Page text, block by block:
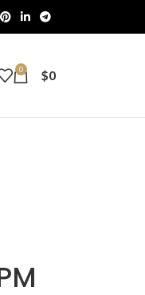
0 $0